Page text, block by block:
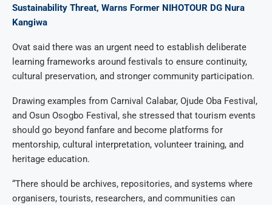
Sustainability Threat, Warns Former NIHOTOUR DG Nura
Kangiwa
Ovat said there was an urgent need to establish deliberate
learning frameworks around festivals to ensure continuity,
cultural preservation, and stronger community participation.
Drawing examples from Carnival Calabar, Ojude Oba Festival,
and Osun Osogbo Festival, she stressed that tourism events
should go beyond fanfare and become platforms for
mentorship, cultural interpretation, volunteer training, and
heritage education.
“There should be archives, repositories, and systems where
organisers, tourists, researchers, and communities can